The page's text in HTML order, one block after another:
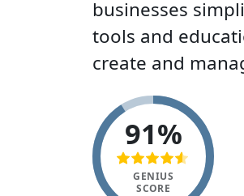
businesses
tools and
create and
91%
GENIUS
SCORE